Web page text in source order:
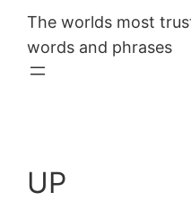
The worlds most
words and phrases
UP